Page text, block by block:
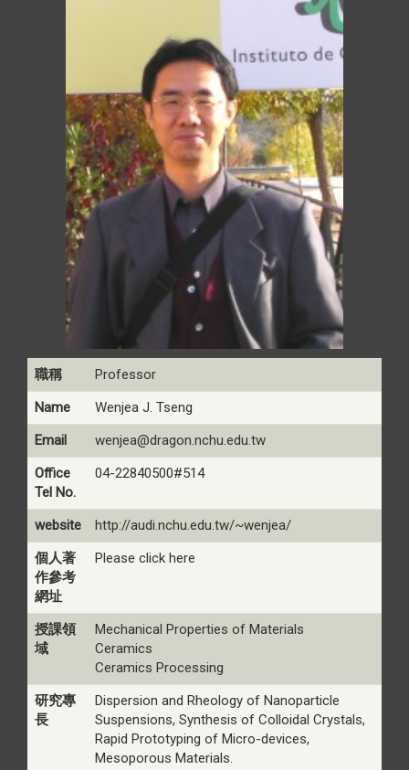
職稱
Professor
Name
Wenjea J. Tseng
Email
wenjea@dragon.nchu.edu.tw
Office
Tel No.
04-22840500#514
website
http://audi.nchu.edu.tw/~wenjea/
個人著
作參考
網址
Please click here
授課領
域
Mechanical Properties of Materials
Ceramics
Ceramics Processing
研究專
長
Dispersion and Rheology of Nanoparticle
Suspensions, Synthesis of Colloidal Crystals,
Rapid Prototyping of Micro-devices,
Mesoporous Materials.